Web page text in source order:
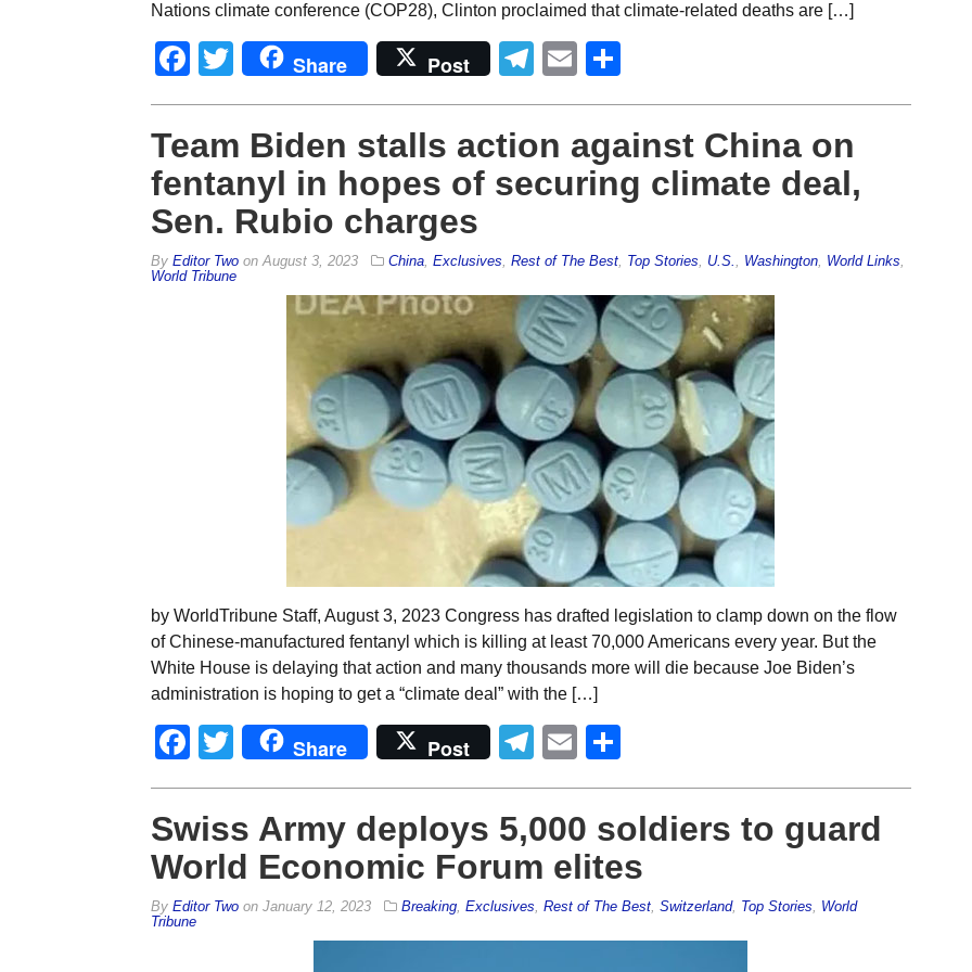
Nations climate conference (COP28), Clinton proclaimed that climate-related deaths are […]
Facebook
Twitter
Share Post Telegram
Email
Team Biden stalls action against China on
fentanyl in hopes of securing climate deal,
Sen. Rubio charges
By Editor Twoon August 3, 2023 China, Exclusives Rest of The Best, Top Stories U.S. Washington, World Links
World Tribune
by WorldTribune Staff, August 3, 2023 Congress has drafted legislation to clamp down on the flow
of Chinese-manufactured fentanyl which is killing at least 70,000 Americans every year. But the
White House is delaying that action and many thousands more will die because Joe Biden’s
administration is hoping to get a “climate deal” with the […]
Facebook
Twitter
Share Post Telegram
Email
Swiss Army deploys 5,000 soldiers to guard
World Economic Forum elites
By Editor Twoon January 12, 2023 Breaking, Exclusives Rest of The Best, Switzerland, Top Stories
World
Tribune